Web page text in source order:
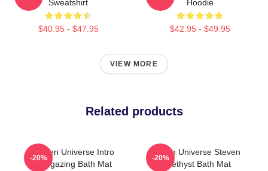
Sweatshirt
$40.95 - $47.95
Hoodie
$42.95 - $49.95
VIEW MORE
Related products
Steven Universe Intro
Stargazing Bath Mat
-20%
Steven Universe Steven
Amethyst Bath Mat
-20%